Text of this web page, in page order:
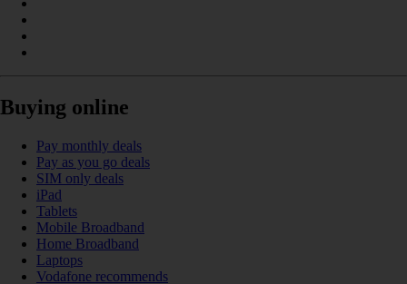
Buying online
Pay monthly deals
Pay as you go deals
SIM only deals
iPad
Tablets
Mobile Broadband
Home Broadband
Laptops
Vodafone recommends